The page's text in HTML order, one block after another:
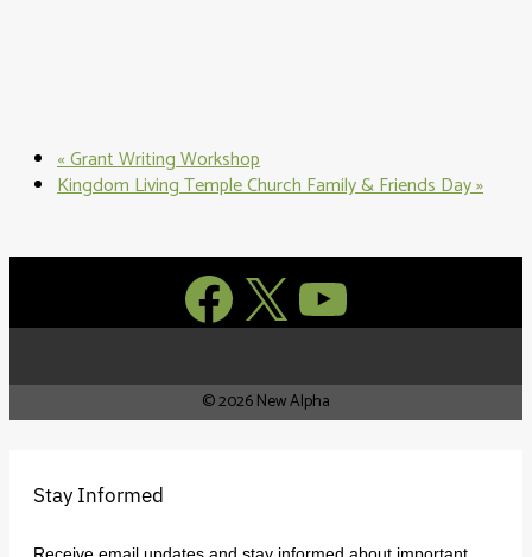
«Grant Writing Workshop
Kingdom Living Temple Church Family & Friends Day»
Facebook
X YouTube
© 2026 New Alpha
Stay Informed